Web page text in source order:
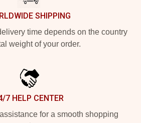
SHIPPING
time depends on the country
weight of your order.
7 HELP CENTER
for a smooth shopping